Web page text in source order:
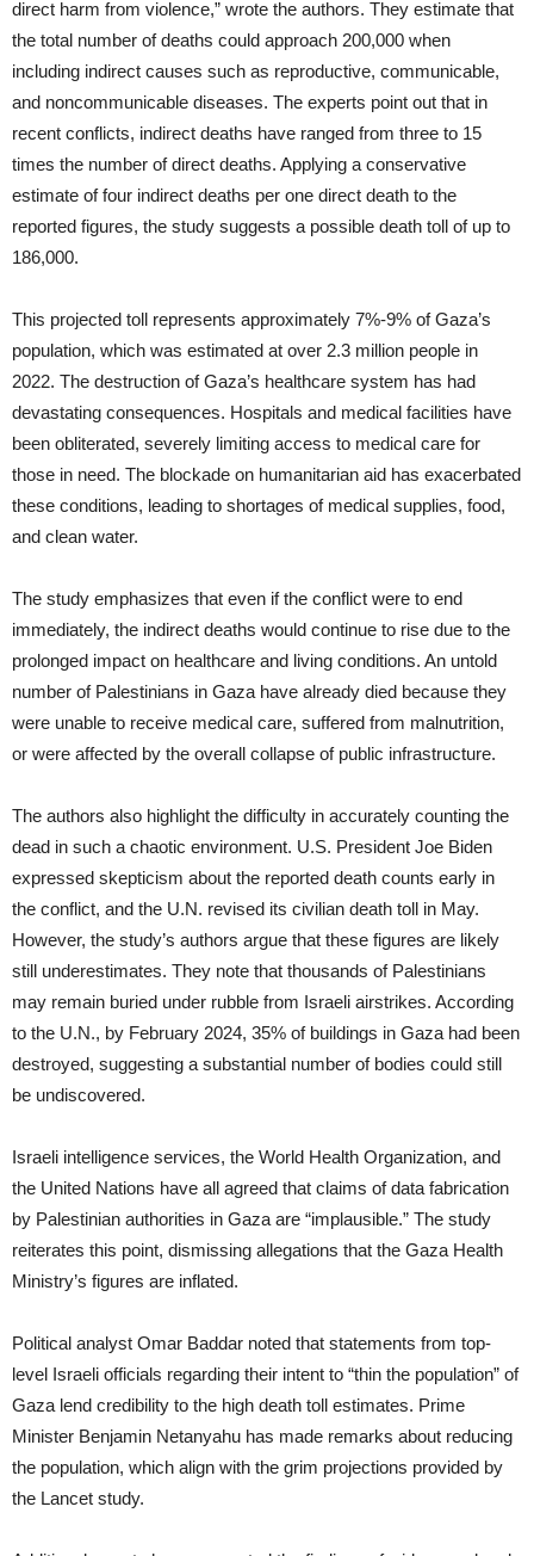
direct harm from violence,” wrote the authors. They estimate that
the total number of deaths could approach 200,000 when
including indirect causes such as reproductive, communicable,
and noncommunicable diseases. The experts point out that in
recent conflicts, indirect deaths have ranged from three to 15
times the number of direct deaths. Applying a conservative
estimate of four indirect deaths per one direct death to the
reported figures, the study suggests a possible death toll of up to
186,000.
This projected toll represents approximately 7%-9% of Gaza’s
population, which was estimated at over 2.3 million people in
2022. The destruction of Gaza’s healthcare system has had
devastating consequences. Hospitals and medical facilities have
been obliterated, severely limiting access to medical care for
those in need. The blockade on humanitarian aid has exacerbated
these conditions, leading to shortages of medical supplies, food,
and clean water.
The study emphasizes that even if the conflict were to end
immediately, the indirect deaths would continue to rise due to the
prolonged impact on healthcare and living conditions. An untold
number of Palestinians in Gaza have already died because they
were unable to receive medical care, suffered from malnutrition,
or were affected by the overall collapse of public infrastructure.
The authors also highlight the difficulty in accurately counting the
dead in such a chaotic environment. U.S. President Joe Biden
expressed skepticism about the reported death counts early in
the conflict, and the U.N. revised its civilian death toll in May.
However, the study’s authors argue that these figures are likely
still underestimates. They note that thousands of Palestinians
may remain buried under rubble from Israeli airstrikes. According
to the U.N., by February 2024, 35% of buildings in Gaza had been
destroyed, suggesting a substantial number of bodies could still
be undiscovered.
Israeli intelligence services, the World Health Organization, and
the United Nations have all agreed that claims of data fabrication
by Palestinian authorities in Gaza are “implausible.” The study
reiterates this point, dismissing allegations that the Gaza Health
Ministry’s figures are inflated.
Political analyst Omar Baddar noted that statements from top-
level Israeli officials regarding their intent to “thin the population” of
Gaza lend credibility to the high death toll estimates. Prime
Minister Benjamin Netanyahu has made remarks about reducing
the population, which align with the grim projections provided by
the Lancet study.